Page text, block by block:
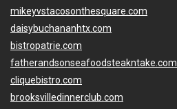
mikeyvstacosonthesquare.com
daisybuchananhtx.com
bistropatrie.com
fatherandsonseafoodsteakntake.com
cliquebistro.com
brooksvilledinnerclub.com